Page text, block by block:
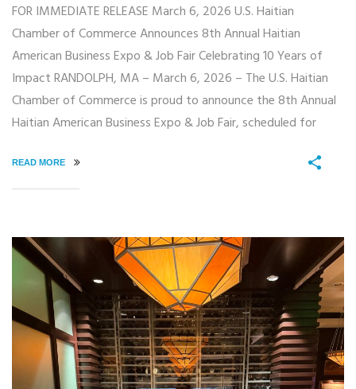
FOR IMMEDIATE RELEASE March 6, 2026 U.S. Haitian
Chamber of Commerce Announces 8th Annual Haitian
American Business Expo & Job Fair Celebrating 10 Years of
Impact RANDOLPH, MA – March 6, 2026 – The U.S. Haitian
Chamber of Commerce is proud to announce the 8th Annual
Haitian American Business Expo & Job Fair, scheduled for
READ MORE